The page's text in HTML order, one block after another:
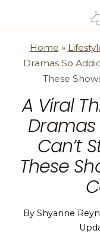
contentHome »
Dramas So
These
A Viral
Dramas
Can’t
These
By Shyanne